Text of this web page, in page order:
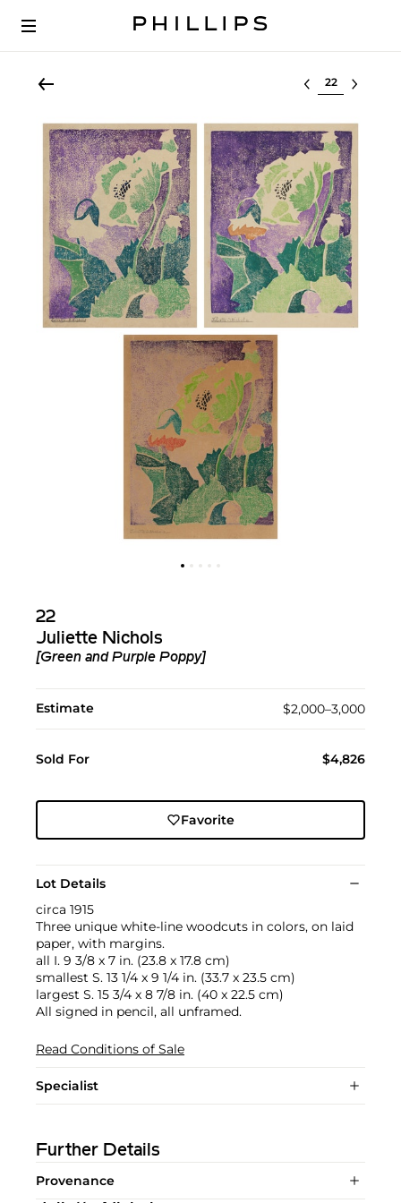
Select lot
22
Juliette Nichols
[Green and Purple Poppy]
Estimate $2,000–3,000
Sold For $4,826
Favorite
Lot Details
circa 1915
Three unique white-line woodcuts in colors, on laid
paper, with margins.
all I. 9 3/8 x 7 in. (23.8 x 17.8 cm)
smallest S. 13 1/4 x 9 1/4 in. (33.7 x 23.5 cm)
largest S. 15 3/4 x 8 7/8 in. (40 x 22.5 cm)
All signed in pencil, all unframed.
Read Conditions of Sale
Specialist
Further Details
Provenance